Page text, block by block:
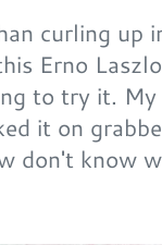
curling up
Erno
to try it.
it on
don't know